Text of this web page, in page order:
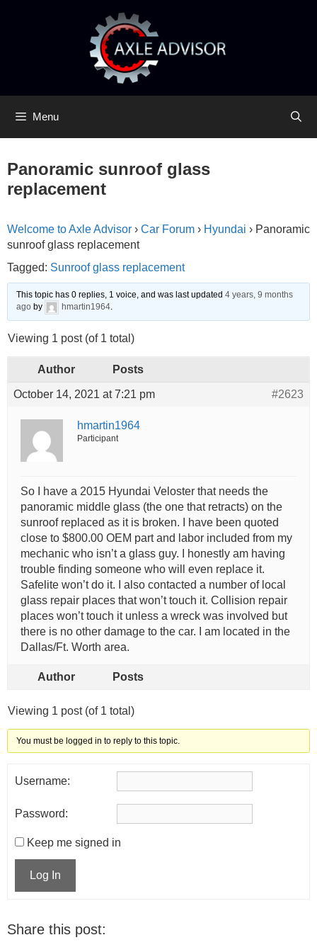
Menu
Panoramic sunroof glass
replacement
Welcome to Axle Advisor › Car Forum › Hyundai › Panoramic
sunroof glass replacement
Tagged: Sunroof glass replacement
This topic has 0 replies, 1 voice, and was last updated 4 years, 9 months
agoby hmartin1964.
Viewing 1 post (of 1 total)
Author Posts
October 14, 2021 at 7:21 pm #2623
hmartin1964
Participant
So I have a 2015 Hyundai Veloster that needs the
panoramic middle glass (the one that retracts) on the
sunroof replaced as it is broken. I have been quoted
close to $800.00 OEM part and labor included from my
mechanic who isn’t a glass guy. I honestly am having
trouble finding someone who will even replace it.
Safelite won’t do it. I also contacted a number of local
glass repair places that won’t touch it. Collision repair
places won’t touch it unless a wreck was involved but
there is no other damage to the car. I am located in the
Dallas/Ft. Worth area.
Author Posts
Viewing 1 post (of 1 total)
You must be logged in to reply to this topic.
Username:
Password:
Keep me signed in
Log In
Share this post: